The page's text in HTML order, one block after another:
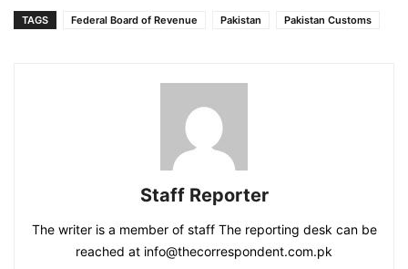
TAGS Federal Board of Revenue Pakistan Pakistan Customs
Staff Reporter
The writer is a member of staff The reporting desk can be
reached at info@thecorrespondent.com.pk